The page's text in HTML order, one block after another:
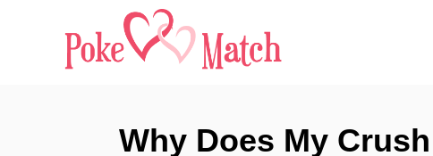
Why Does My